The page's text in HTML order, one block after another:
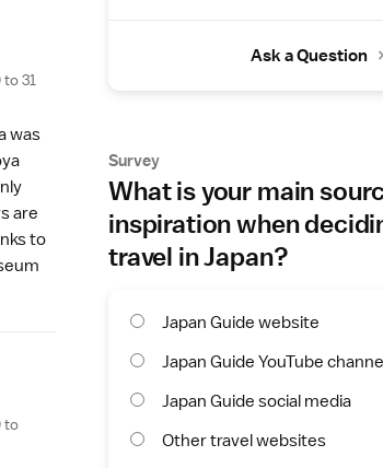
31
was
are
to
to
Ask a Question
Survey
What is your main
inspiration when
travel in Japan?
Japan Guide website
Japan Guide YouTube
Japan Guide social media
Other travel websites